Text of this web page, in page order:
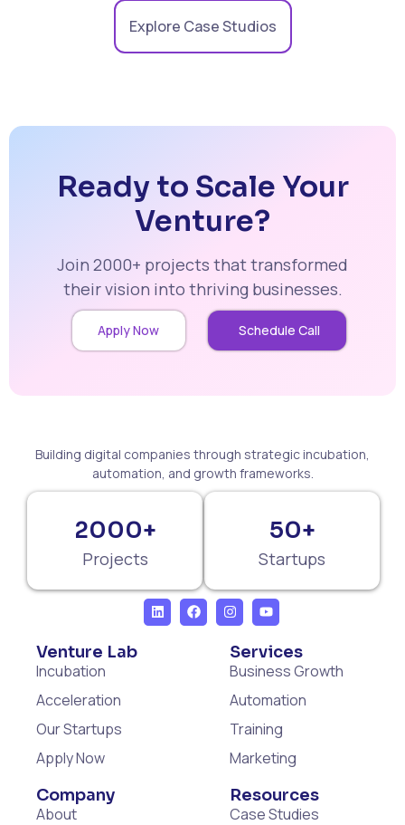
Explore Case Studios
Ready to Scale Your
Venture?
Join 2000+ projects that transformed
their vision into thriving businesses.
Apply Now Schedule Call
Building digital companies through strategic incubation,
automation, and growth frameworks.
2000+
Projects
50+
Startups
Venture Lab
Incubation
Acceleration
Our Startups
Apply Now
Services
Business Growth
Automation
Training
Marketing
Company
About
Resources
Case Studies